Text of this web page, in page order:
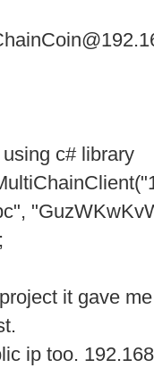
c# library
it gave
ip too.